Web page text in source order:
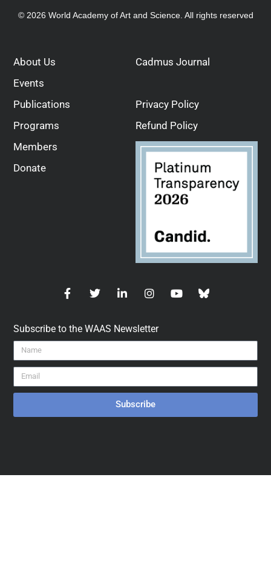
© 2026 World Academy of Art and Science. All rights reserved
About Us
Events
Publications
Programs
Members
Donate
Cadmus Journal
Privacy Policy
Refund Policy
Subscribe to the WAAS Newsletter
Subscribe